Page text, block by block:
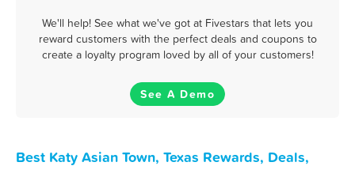
We'll help! See what we've got at Fivestars that lets you
reward customers with the perfect deals and coupons to
create a loyalty program loved by all of your customers!
See A Demo
Best Katy Asian Town, Texas Rewards, Deals,